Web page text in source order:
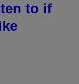
to if